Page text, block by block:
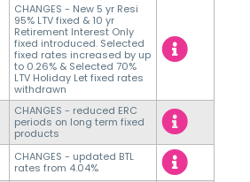
CHANGES - New 5 yr Resi
95% LTV fixed & 10 yr
Retirement Interest Only
fixed introduced. Selected
fixed rates increased by up
to 0.26% & Selected 70%
LTV Holiday Let fixed rates
withdrawn
CHANGES - reduced ERC
periods on long term fixed
products
CHANGES - updated BTL
rates from 4.04%